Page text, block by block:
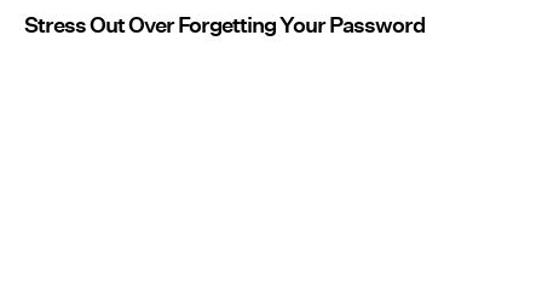
Stress Out Over Forgetting Your Password